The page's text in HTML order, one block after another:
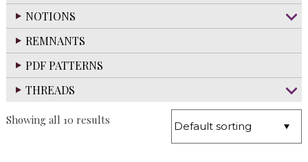
NOTIONS
REMNANTS
PDF PATTERNS
THREADS
Showing all 10 results